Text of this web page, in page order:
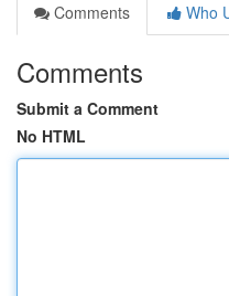
Comments
Who
Comments
Submit a Comment
No HTML